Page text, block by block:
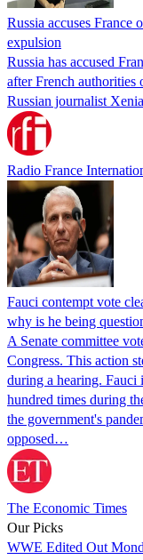
Russia accuses France
expulsion
Russia has accused
after French
Russian journalist
Radio France
Fauci contempt vote
why is he being
A Senate committee
Congress. This action
during a hearing.
hundred times during
the government's
opposed…
The Economic Times
Our Picks
WWE Edited Out